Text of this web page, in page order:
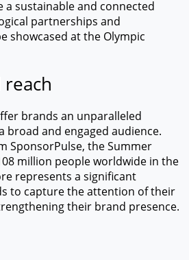
a sustainable and connected
partnerships and
showcased at the Olympic
brands an unparalleled
and engaged audience.
SponsorPulse, the Summer
million people worldwide in the
represents a significant
to capture the attention of their
their brand presence.